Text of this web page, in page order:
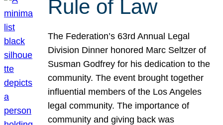
Rule of Law
The Federation’s 63rd Annual Legal
Division Dinner honored Marc Seltzer of
Susman Godfrey for his dedication to the
community. The event brought together
influential members of the Los Angeles
legal community. The importance of
community and giving back was